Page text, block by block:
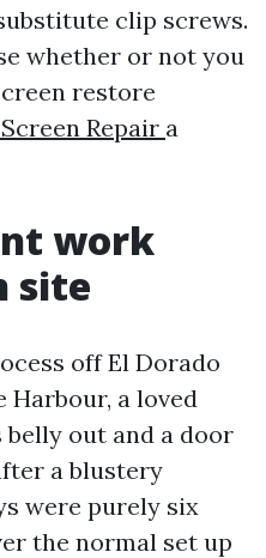
clip screws.
whether or not you
restore
Repair a
work
site
off El Dorado
Harbour, a loved
belly out and a door
a blustery
were purely six
the normal set up